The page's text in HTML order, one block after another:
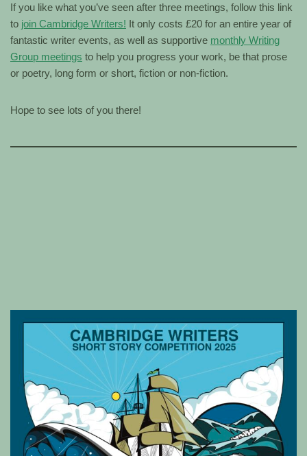
If you like what you’ve seen after three meetings, follow this link
to join Cambridge Writers! It only costs £20 for an entire year of
fantastic writer events, as well as supportive monthly Writing
Group meetings to help you progress your work, be that prose
or poetry, long form or short, fiction or non-fiction.
Hope to see lots of you there!